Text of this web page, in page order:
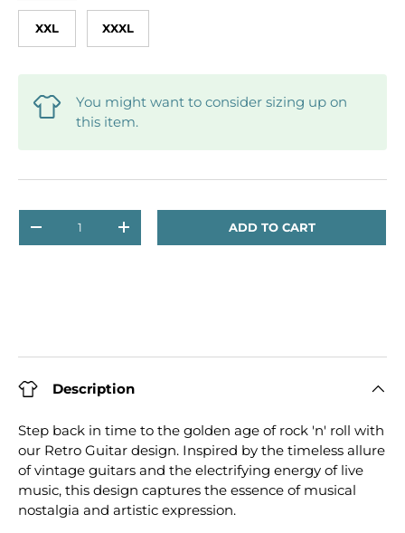
XXL XXXL
You might want to consider sizing up on
this item.
DECREASE QUANTITYINCREASE QUANTITYADD TO CART
Description
Step back in time to the golden age of rock 'n' roll with
our Retro Guitar design. Inspired by the timeless allure
of vintage guitars and the electrifying energy of live
music, this design captures the essence of musical
nostalgia and artistic expression.